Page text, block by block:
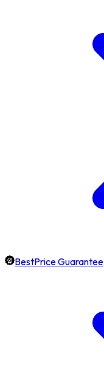
BestPrice Guarantee